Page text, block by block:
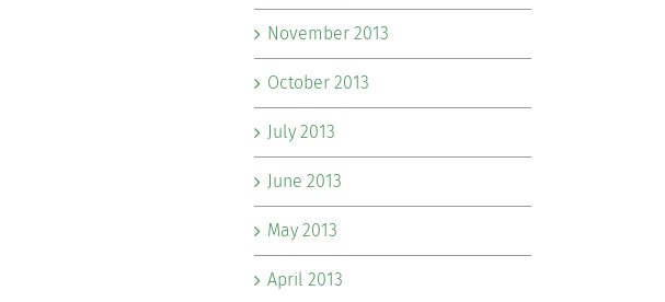
November 2013
October 2013
July 2013
June 2013
May 2013
April 2013